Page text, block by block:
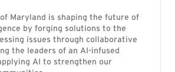
Maryland is shaping the future of
by forging solutions to the
issues through collaborative
the leaders of an AI-infused
AI to strengthen our